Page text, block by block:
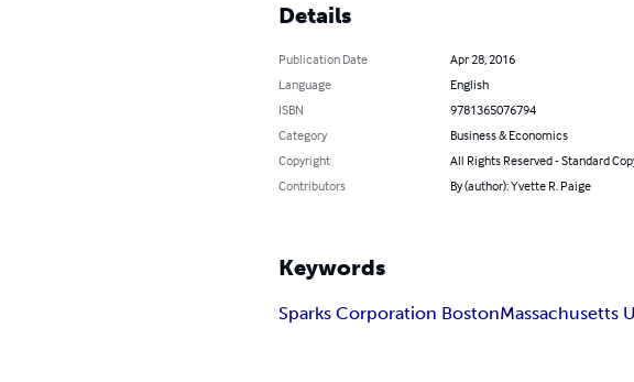
Details
Publication Date
Apr 28, 2016
Language
English
ISBN
9781365076794
Category
Business & Economics
Copyright
All Rights Reserved - Standard
Contributors
By (author): Yvette R. Paige
Keywords
Sparks Corporation BostonMassachusetts